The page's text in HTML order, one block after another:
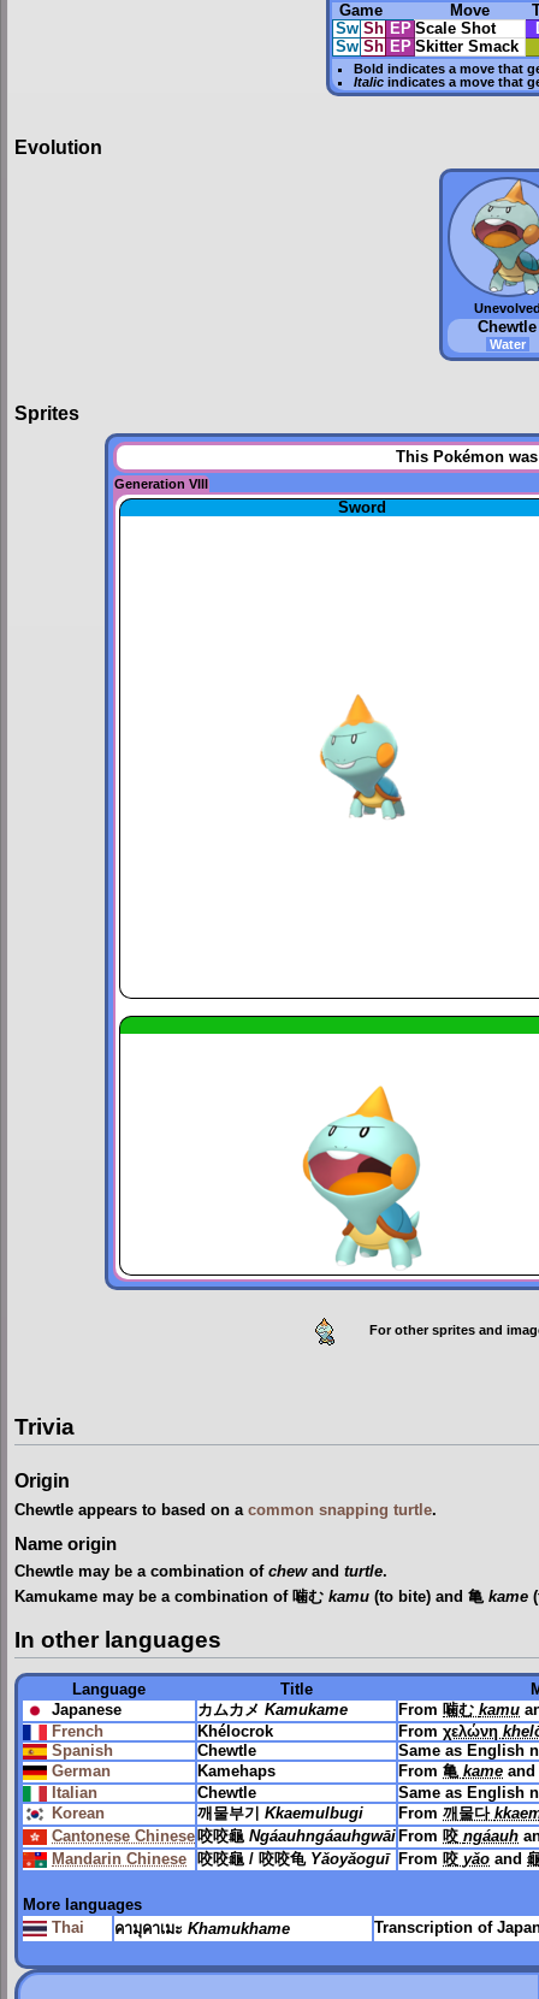
Game Move
Sw Sh EP Scale Shot
Sw Sh EP Skitter Smack
Bold indicates a move that
Italic indicates a move that
Evolution
Chewtle
Water
Sprites
This Pokémon
Generation VIII
Sword
For other sprites and
Trivia
Origin
Chewtle appears to based on a common snapping turtle.
Name origin
Chewtle may be a combination of chewand turtle.
Kamukame may be a combination of 噛む kamu (to bite) and 亀 kame
In other languages
Language Title
Japanese
カムカメ Kamukame From 噛む kamu
French
Khélocrok From χελώνη
Spanish
Chewtle
Same as English
German
Kamehaps From 亀 kame and
Italian
Chewtle
Same as English
Korean
깨물부기 Kkaemulbugi From 깨물다
Cantonese Chinese咬咬龜 Ngáauhngáauhgwāi From 咬 ngáauh
Mandarin Chinese
咬咬龜 / 咬咬龟 Yǎoyǎoguī From 咬 yǎo and
More languages
Thai
คามุคาเมะ Khamukhame Transcription of